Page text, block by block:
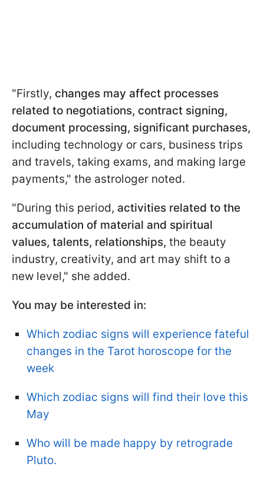
"Firstly, changes may affect processes
related to negotiations, contract signing,
document processing, significant purchases,
including technology or cars, business trips
and travels, taking exams, and making large
payments," the astrologer noted.
"During this period, activities related to the
accumulation of material and spiritual
values, talents, relationships, the beauty
industry, creativity, and art may shift to a
new level," she added.
You may be interested in:
Which zodiac signs will experience fateful
changes in the Tarot horoscope for the
week
Which zodiac signs will find their love this
May
Who will be made happy by retrograde
Pluto.